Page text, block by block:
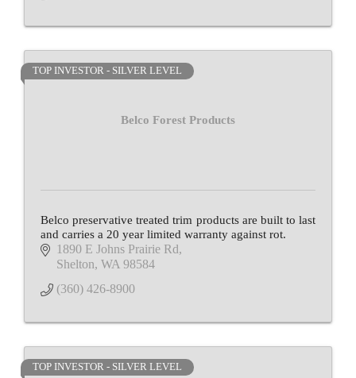
Belco Forest Products
TOP INVESTOR - SILVER LEVEL
Belco preservative treated trim products are built to last
and carries a 20 year limited warranty against rot.
1890 E Johns Prairie Rd
Shelton WA 98584
(360) 426-8900
TOP INVESTOR - SILVER LEVEL